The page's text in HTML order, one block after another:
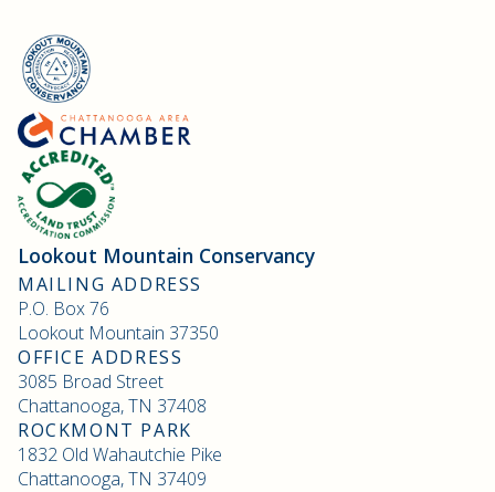
Lookout Mountain Conservancy
MAILING ADDRESS
P.O. Box 76
Lookout Mountain 37350
OFFICE ADDRESS
3085 Broad Street
Chattanooga, TN 37408
ROCKMONT PARK
1832 Old Wahautchie Pike
Chattanooga, TN 37409